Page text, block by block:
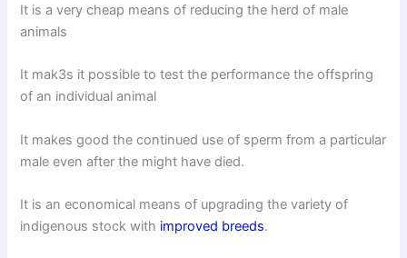
It is a very cheap means of reducing the herd of male
animals
It mak3s it possible to test the performance the offspring
of an individual animal
It makes good the continued use of sperm from a particular
male even after the might have died.
It is an economical means of upgrading the variety of
indigenous stock with improved breeds.